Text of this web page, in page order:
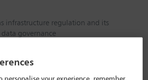
infrastructure regulation and its
governance